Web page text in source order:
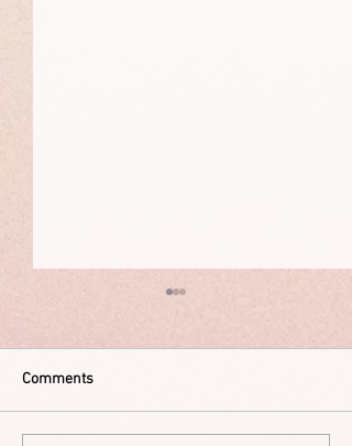
Comments